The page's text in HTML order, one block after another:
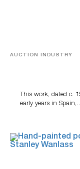
AUCTION INDUSTRY
This work, dated c.
early years in